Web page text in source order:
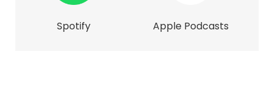
Spotify Apple Podcasts